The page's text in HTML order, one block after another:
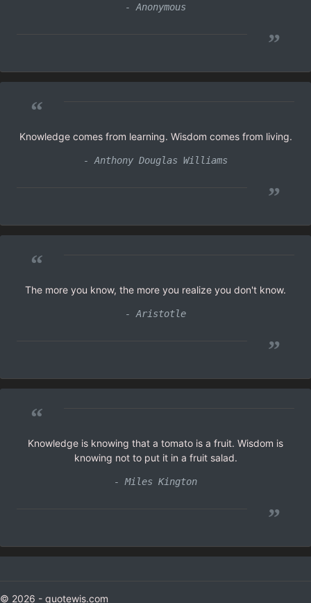
- Anonymous
”
“
Knowledge comes from learning. Wisdom comes from living.
- Anthony Douglas Williams
”
“
The more you know, the more you realize you don't know.
- Aristotle
”
“
Knowledge is knowing that a tomato is a fruit. Wisdom is
knowing not to put it in a fruit salad.
- Miles Kington
”
© 2026 - quotewis.com